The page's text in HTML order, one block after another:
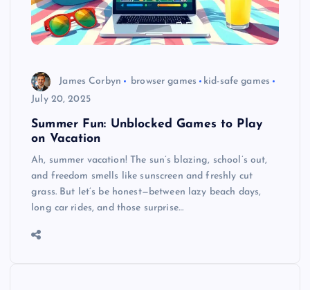
James Corbyn browser games
kid-safe games
July 20, 2025
Summer Fun: Unblocked Games to Play
on Vacation
Ah, summer vacation! The sun’s blazing, school’s out,
and freedom smells like sunscreen and freshly cut
grass. But let’s be honest—between lazy beach days,
long car rides, and those surprise…